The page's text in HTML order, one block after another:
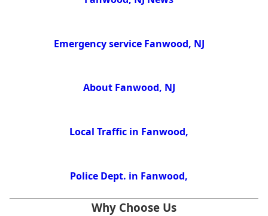
Emergency service Fanwood, NJ
About Fanwood, NJ
Local Traffic in Fanwood,
Police Dept. in Fanwood,
Why Choose Us